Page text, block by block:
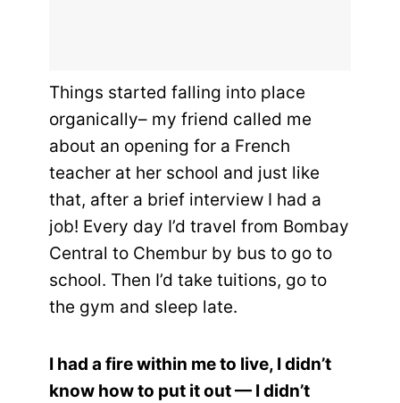
Things started falling into place
organically– my friend called me
about an opening for a French
teacher at her school and just like
that, after a brief interview I had a
job! Every day I’d travel from Bombay
Central to Chembur by bus to go to
school. Then I’d take tuitions, go to
the gym and sleep late.
I had a fire within me to live, I didn’t
know how to put it out — I didn’t